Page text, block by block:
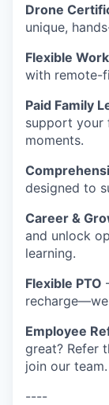
Drone
unique,
Flexible
with remote-
Paid Family
support your
moments.
designed to
Career &
and unlock
learning.
Flexible PTO
Employee
great? Refer
join our team.
----